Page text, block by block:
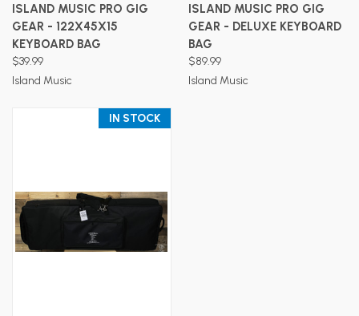
ISLAND MUSIC PRO GIG
GEAR - 122X45X15
KEYBOARD BAG
$39.99
Island Music
ISLAND MUSIC PRO GIG
GEAR - DELUXE KEYBOARD
BAG
$89.99
Island Music
IN STOCK